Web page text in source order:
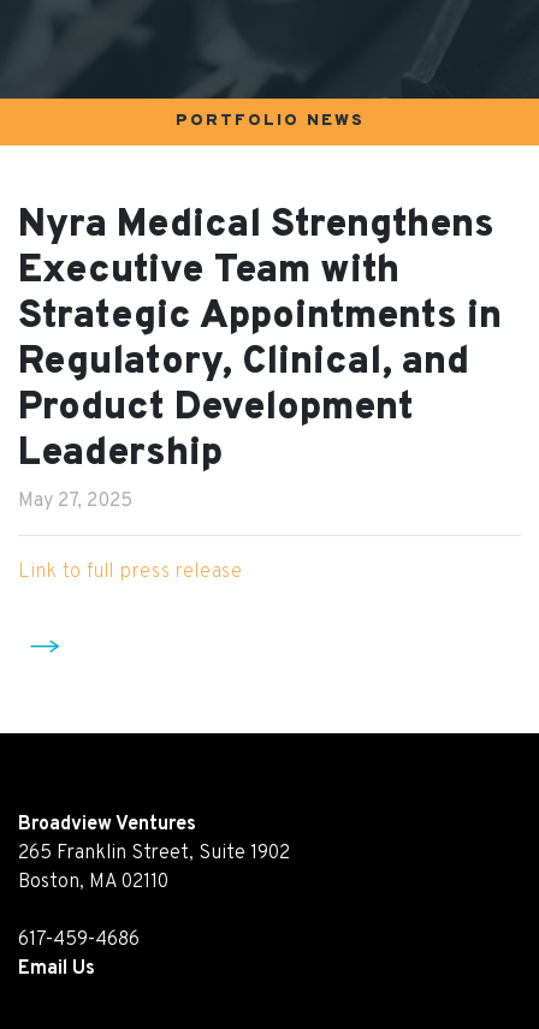
PORTFOLIO NEWS
Nyra Medical Strengthens
Executive Team with
Strategic Appointments in
Regulatory, Clinical, and
Product Development
Leadership
May 27, 2025
Link to full press release
Broadview Ventures
265 Franklin Street, Suite 1902
Boston, MA 02110
617-459-4686
Email Us